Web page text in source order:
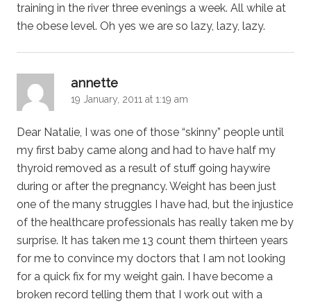
training in the river three evenings a week. All while at
the obese level. Oh yes we are so lazy, lazy, lazy.
annette
19 January, 2011 at 1:19 am
Dear Natalie, I was one of those “skinny” people until
my first baby came along and had to have half my
thyroid removed as a result of stuff going haywire
during or after the pregnancy. Weight has been just
one of the many struggles I have had, but the injustice
of the healthcare professionals has really taken me by
surprise. It has taken me 13 count them thirteen years
for me to convince my doctors that I am not looking
for a quick fix for my weight gain. I have become a
broken record telling them that I work out with a